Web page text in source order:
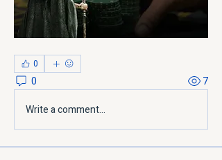
0
0
7
Write a comment...